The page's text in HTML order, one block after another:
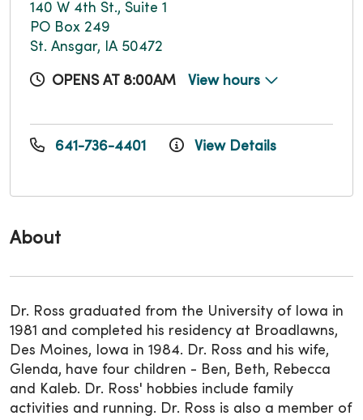
About
Dr. Ross graduated from the University of Iowa in
1981 and completed his residency at Broadlawns,
Des Moines, Iowa in 1984. Dr. Ross and his wife,
Glenda, have four children - Ben, Beth, Rebecca
and Kaleb. Dr. Ross' hobbies include family
activities and running. Dr. Ross is also a member of
140 W 4th St., Suite 1
PO Box 249
St. Ansgar, IA 50472
OPENS AT 8:00AM View hours
641-736-4401 View Details